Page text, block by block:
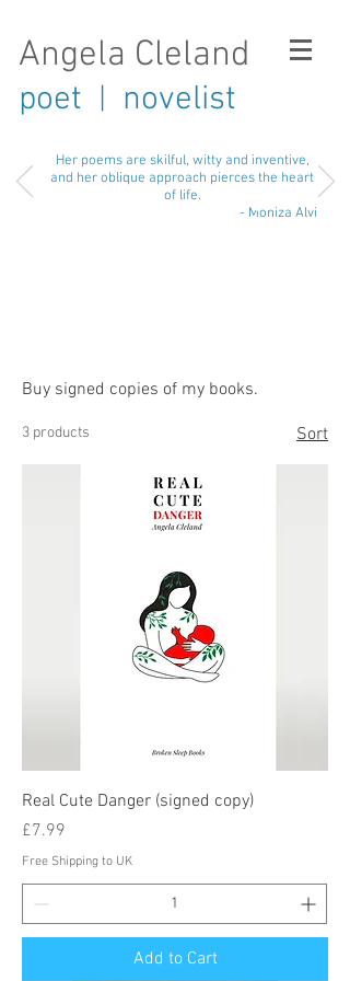
Angela Cleland
poet | novelist
Her poems are skilful, witty and inventive,
and her oblique approach pierces the heart
of life.
- Moniza Alvi
Buy signed copies of my books.
3 products Sort
Real Cute Danger (signed copy)
Price
£7.99
Free Shipping to UK
Add to Cart